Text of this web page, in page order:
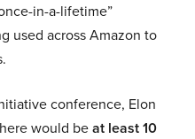
in-a-lifetime”
used across Amazon to
conference, Elon
would beat least 10